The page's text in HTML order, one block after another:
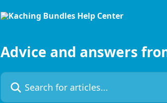
Advice and answers
Search for articles...